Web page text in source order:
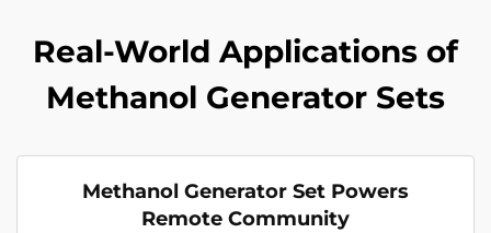
Real-World Applications of
Methanol Generator Sets
Methanol Generator Set Powers
Remote Community